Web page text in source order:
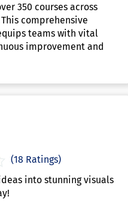
350 courses across
comprehensive
teams with vital
improvement and
(18 Ratings)
into stunning visuals